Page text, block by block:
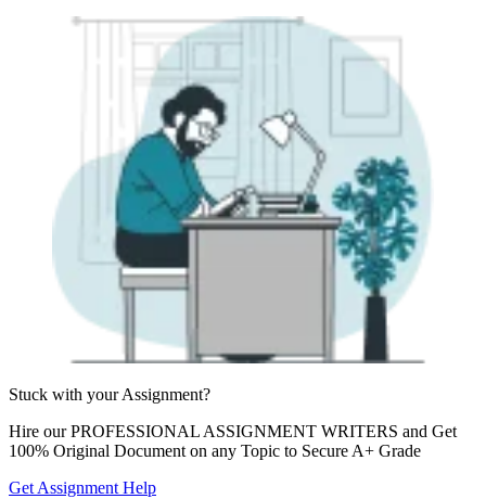
Stuck with yourAssignment?
Hire ourPROFESSIONAL ASSIGNMENT WRITERS and Get
100% Original Document on any Topic to Secure A+ Grade
Get Assignment Help